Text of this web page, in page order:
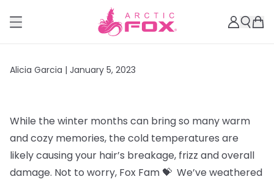
Alicia Garcia | January 5, 2023
While the winter months can bring so many warm
and cozy memories, the cold temperatures are
likelycausing your hair’s breakage, frizz and overall
damage. Not to worry, Fox Fam 💝 We’ve weathered